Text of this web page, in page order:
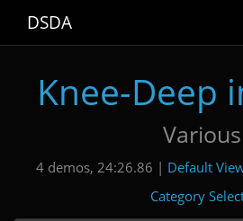
DSDA
Knee-Deep
Various
4 demos, 24:26.86 | Default
Category